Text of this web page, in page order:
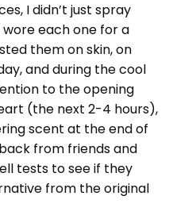
I didn’t just spray
each one for a
them on skin, on
and during the cool
to the opening
(the next 2-4 hours),
scent at the end of
from friends and
tests to see if they
from the original